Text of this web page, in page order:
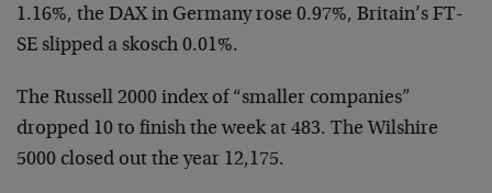
1.16%, the DAX in Germany rose 0.97%, Britain’s FT-
SE slipped a skosch 0.01%.
The Russell 2000 index of “smaller companies”
dropped 10 to finish the week at 483. The Wilshire
5000 closed out the year 12,175.